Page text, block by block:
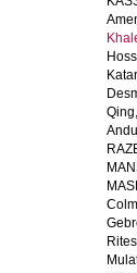
Qing,
Colm